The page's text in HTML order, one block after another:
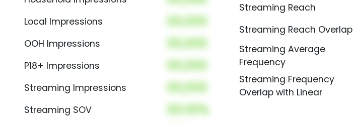
Local Impressions 00,000
OOH Impressions 00,000
P18+ Impressions 00,000
Streaming Impressions 00,000
Streaming SOV 00.00%
Streaming Reach
Streaming Reach Overlap
Streaming Average
Frequency
Streaming Frequency
Overlap with Linear